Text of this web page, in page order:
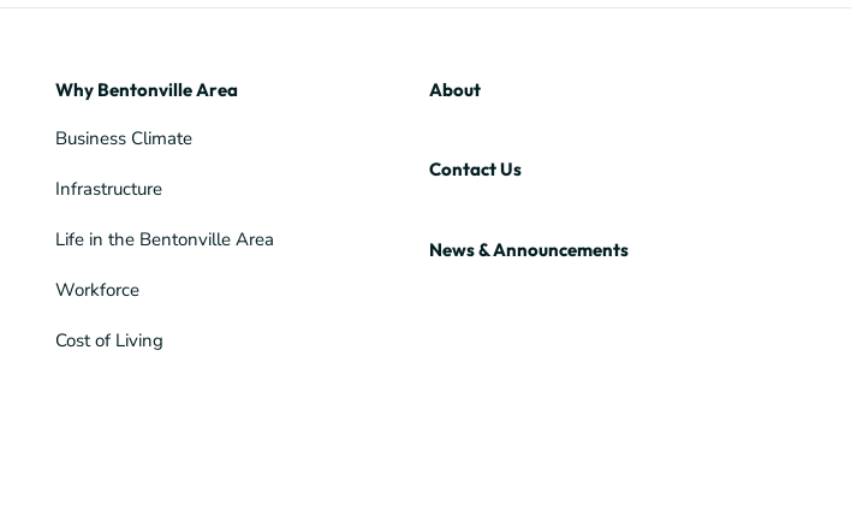
Why Bentonville Area
Business Climate
Infrastructure
Life in the Bentonville Area
Workforce
Cost of Living
About
Contact Us
News & Announcements